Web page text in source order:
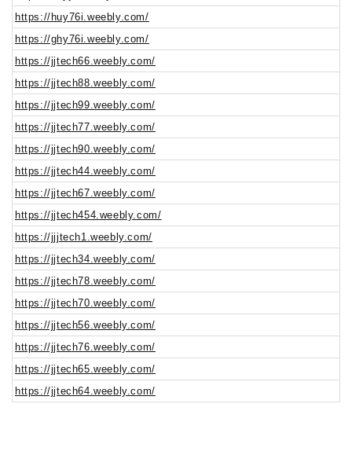
https://huy76i.weebly.com/
https://ghy76i.weebly.com/
https://jjtech66.weebly.com/
https://jjtech88.weebly.com/
https://jjtech99.weebly.com/
https://jjtech77.weebly.com/
https://jjtech90.weebly.com/
https://jjtech44.weebly.com/
https://jjtech67.weebly.com/
https://jjtech454.weebly.com/
https://jjjtech1.weebly.com/
https://jjtech34.weebly.com/
https://jjtech78.weebly.com/
https://jjtech70.weebly.com/
https://jjtech56.weebly.com/
https://jjtech76.weebly.com/
https://jjtech65.weebly.com/
https://jjtech64.weebly.com/